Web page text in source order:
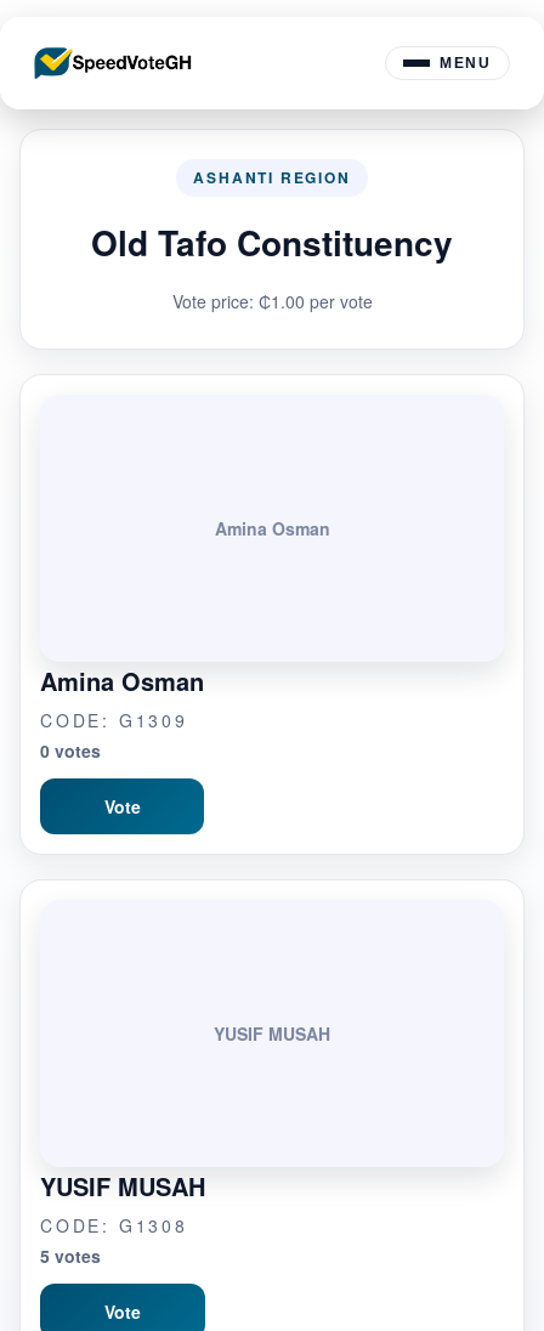
MENU
ASHANTI REGION
Old Tafo Constituency
Vote price: ₵1.00 per vote
Amina Osman
Amina Osman
CODE: G1309
0 votes
Vote
YUSIF MUSAH
YUSIF MUSAH
CODE: G1308
5 votes
Vote